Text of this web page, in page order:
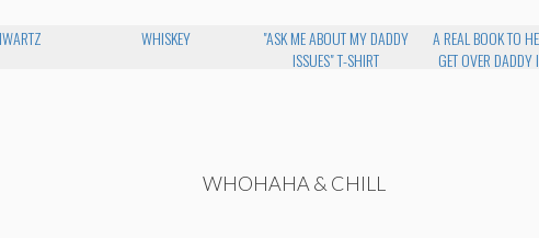
WHISKEY
"ASK ME ABOUT MY DADDY
ISSUES" T-SHIRT
A REAL BOOK TO
GET OVER DADDY
WHOHAHA & CHILL